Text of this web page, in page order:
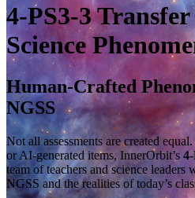
4-PS3-3
Science
Human-Crafted
NGSS
Not all assessments are created
or AI-generated items, InnerOrbit’s
team of teachers and science leaders
NGSS and the realities of today’s